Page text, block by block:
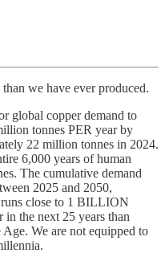
we have ever produced.
global copper demand to
tonnes PER year by
22 million tonnes in 2024.
6,000 years of human
The cumulative demand
2025 and 2050,
runs close to 1 BILLION
in the next 25 years than
We are not equipped to